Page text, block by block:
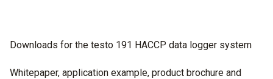
Downloads for the testo 191 HACCP data logger system
Whitepaper, application example, product brochure and